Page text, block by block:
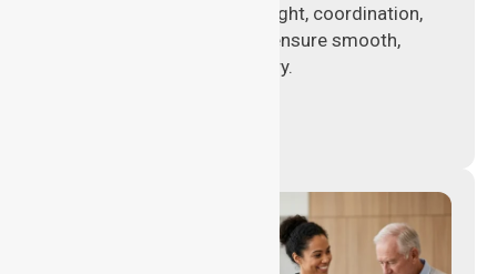
management, clinical oversight, coordination,
and operational support to ensure smooth,
compliant healthcare delivery.